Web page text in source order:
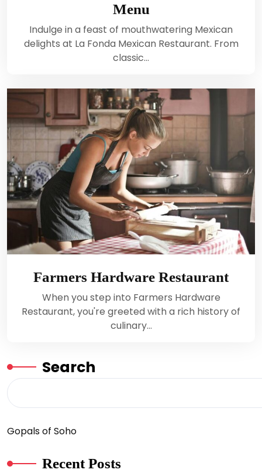
Menu
Indulge in a feast of mouthwatering Mexican
delights at La Fonda Mexican Restaurant. From
classic…
Farmers Hardware Restaurant
When you step into Farmers Hardware
Restaurant, you're greeted with a rich history of
culinary…
Search
Gopals of Soho
Recent Posts